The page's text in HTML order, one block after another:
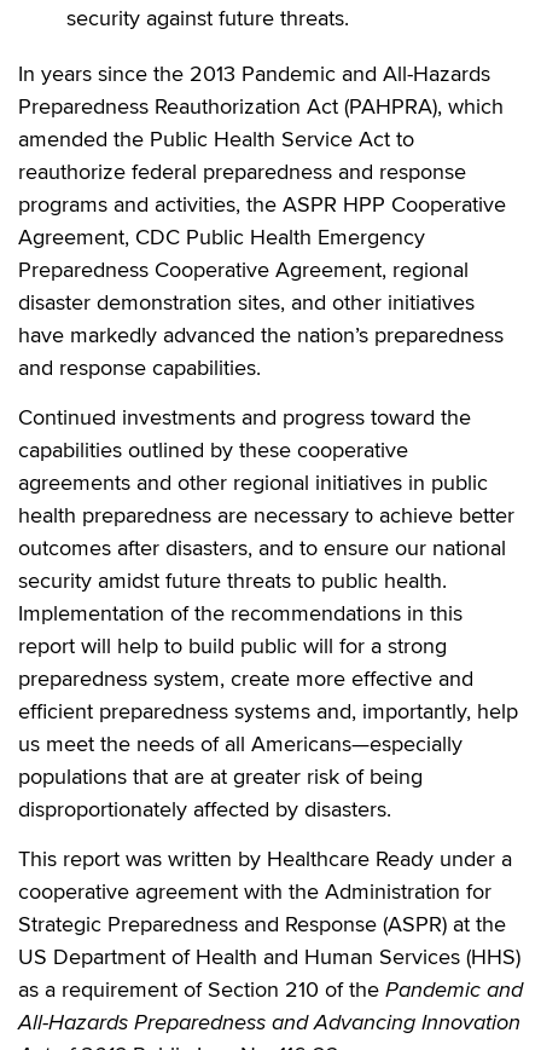
security against future threats.
In years since the 2013 Pandemic and All-Hazards
Preparedness Reauthorization Act (PAHPRA), which
amended the Public Health Service Act to
reauthorize federal preparedness and response
programs and activities, the ASPR HPP Cooperative
Agreement, CDC Public Health Emergency
Preparedness Cooperative Agreement, regional
disaster demonstration sites, and other initiatives
have markedly advanced the nation’s preparedness
and response capabilities.
Continued investments and progress toward the
capabilities outlined by these cooperative
agreements and other regional initiatives in public
health preparedness are necessary to achieve better
outcomes after disasters, and to ensure our national
security amidst future threats to public health.
Implementation of the recommendations in this
report will help to build public will for a strong
preparedness system, create more effective and
efficient preparedness systems and, importantly, help
us meet the needs of all Americans—especially
populations that are at greater risk of being
disproportionately affected by disasters.
This report was written by Healthcare Ready under a
cooperative agreement with the Administration for
Strategic Preparedness and Response (ASPR) at the
US Department of Health and Human Services (HHS)
as a requirement of Section 210 of the Pandemic and
All-Hazards Preparedness and Advancing Innovation